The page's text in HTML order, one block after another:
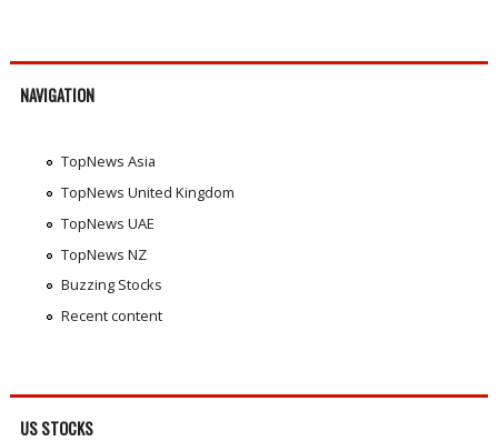
NAVIGATION
TopNews Asia
TopNews United Kingdom
TopNews UAE
TopNews NZ
Buzzing Stocks
Recent content
US STOCKS